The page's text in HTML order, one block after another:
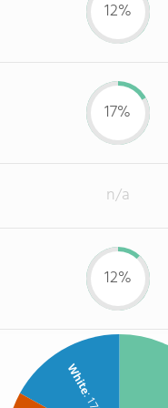
12%
17%
n/a
12%
White